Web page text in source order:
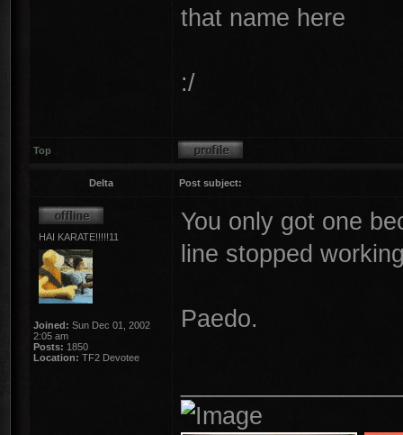
that name here
:/
Top
Delta Post subject:
HAI KARATE!!!!!11
Joined: Sun Dec 01, 2002
2:05 am
Posts: 1850
Location: TF2 Devotee
You only got one
line stopped
Paedo.